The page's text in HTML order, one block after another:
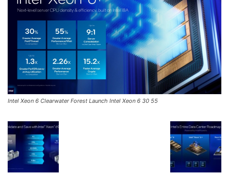
Intel Xeon 6 Clearwater Forest Launch Intel Xeon 6 30 55